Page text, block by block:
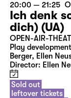
20:00 — 21:25
Ich denk
dich) (UA)
OPEN-AIR-
Play
Berger, Ellen
Director: Ellen
Sold out
leftover tickets